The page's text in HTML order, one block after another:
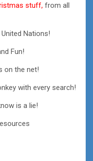
stuff, from all
Nations!
Fun!
on the net!
with every search!
is a lie!